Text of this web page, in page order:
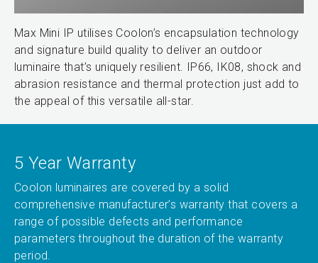
Max Mini IP utilises Coolon’s encapsulation technology
and signature build quality to deliver an outdoor
luminaire that’s uniquely resilient. IP66, IK08, shock and
abrasion resistance and thermal protection just add to
the appeal of this versatile all-star.
5 Year Warranty
Coolon luminaires are covered by a solid
comprehensive manufacturer’s warranty that covers a
range of possible defects and performance
parameters throughout the duration of the warranty
period.